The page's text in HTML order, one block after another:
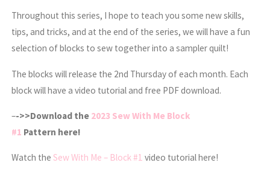
Throughout this series, I hope to teach you some new skills,
tips, and tricks, and at the end of the series, we will have a fun
selection of blocks to sew together into a sampler quilt!
The blocks will release the 2nd Thursday of each month. Each
block will have a video tutorial and free PDF download.
–->>Download the 2023 Sew With Me Block
#1 Pattern here!
Watch theSew With Me – Block #1video tutorial here!